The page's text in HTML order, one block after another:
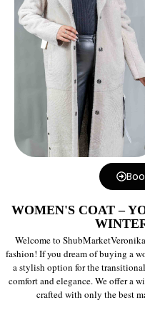
WOMEN'S COAT –
Welcome to
fashion! If you dream of buying a
a stylish option for the
comfort and elegance. We offer a
crafted with only the best